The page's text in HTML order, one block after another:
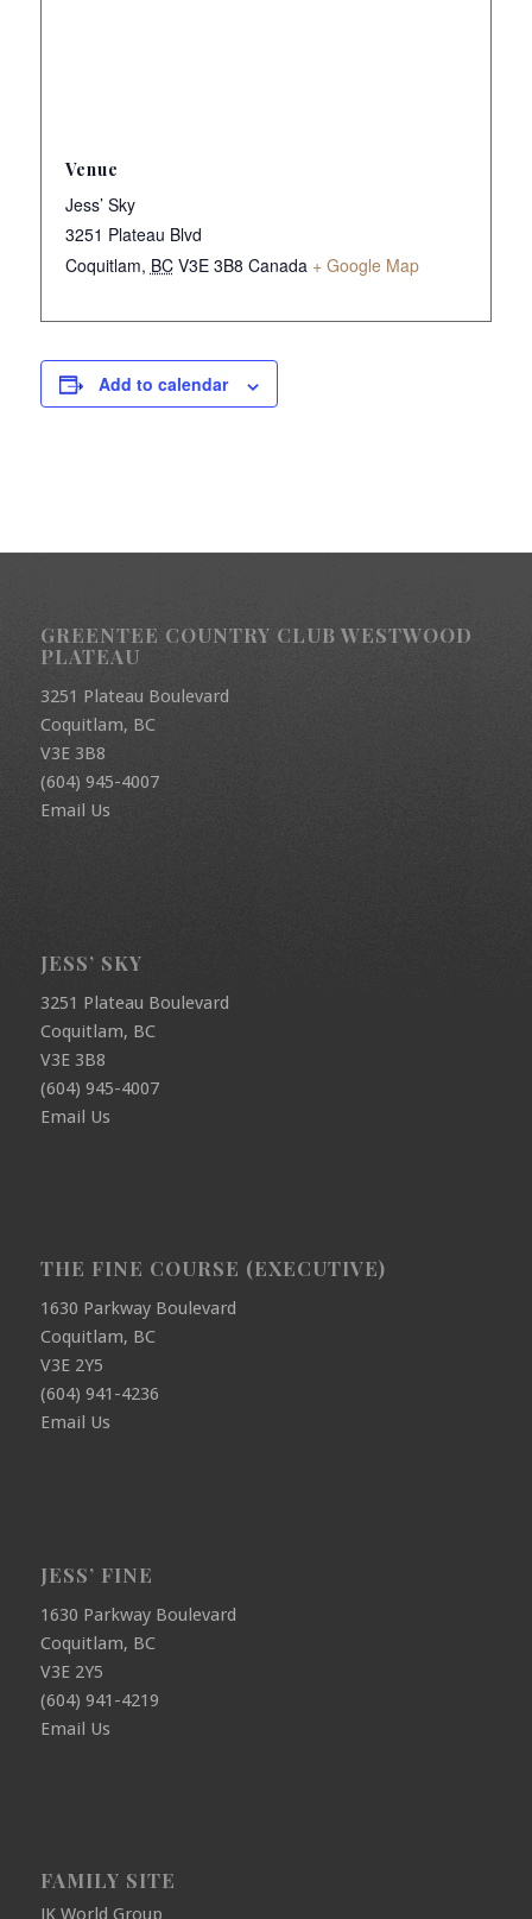
Venue
Jess’ Sky
3251 Plateau Blvd
Coquitlam, BC V3E 3B8 Canada + Google Map
Add to calendar
GREENTEE COUNTRY CLUB WESTWOOD
PLATEAU
3251 Plateau Boulevard
Coquitlam, BC
V3E 3B8
(604) 945-4007
Email Us
JESS’ SKY
3251 Plateau Boulevard
Coquitlam, BC
V3E 3B8
(604) 945-4007
Email Us
THE FINE COURSE (EXECUTIVE)
1630 Parkway Boulevard
Coquitlam, BC
V3E 2Y5
(604) 941-4236
Email Us
JESS’ FINE
1630 Parkway Boulevard
Coquitlam, BC
V3E 2Y5
(604) 941-4219
Email Us
FAMILY SITE